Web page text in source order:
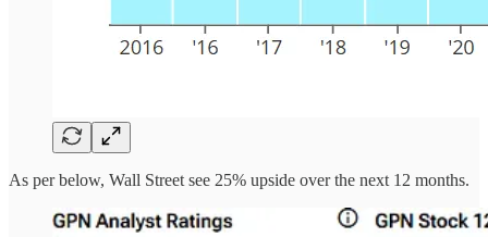
As per below, Wall Street see 25% upside over the next 12 months.